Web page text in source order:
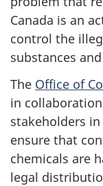
Canada is an
control the
substances
The Office of
in
stakeholders
ensure that
chemicals are
legal